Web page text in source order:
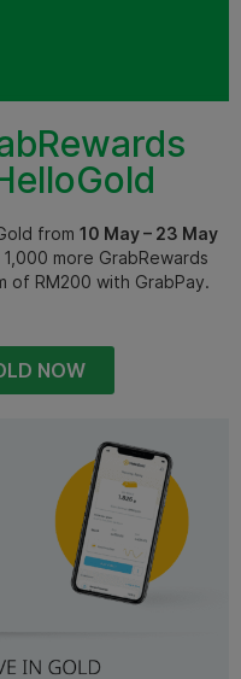
from 10 May – 23 May
more GrabRewards
of RM200 with GrabPay.
NOW